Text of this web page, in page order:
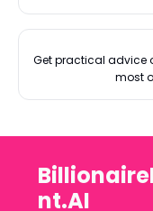
Get practical advice
most
nt.AI